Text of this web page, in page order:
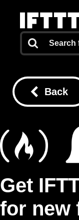
Back
Get
for new